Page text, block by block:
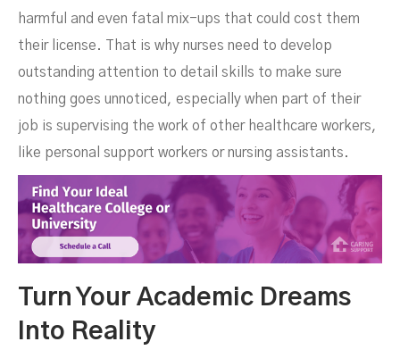
harmful and even fatal mix-ups that could cost them
their license. That is why nurses need to develop
outstanding attention to detail skills to make sure
nothing goes unnoticed, especially when part of their
job is supervising the work of other healthcare workers,
like personal support workers or nursing assistants.
Turn Your Academic Dreams
Into Reality